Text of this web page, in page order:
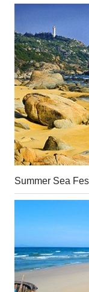
Summer Sea